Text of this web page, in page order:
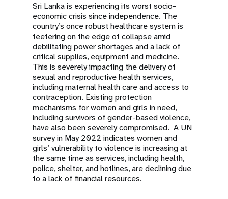
Sri Lanka is experiencing its worst socio-
economic crisis since independence. The
country’s once robust healthcare system is
teetering on the edge of collapse amid
debilitating power shortages and a lack of
critical supplies, equipment and medicine.
This is severely impacting the delivery of
sexual and reproductive health services,
including maternal health care and access to
contraception. Existing protection
mechanisms for women and girls in need,
including survivors of gender-based violence,
have also been severely compromised. A UN
survey in May 2022 indicates women and
girls’ vulnerability to violence is increasing at
the same time as services, including health,
police, shelter, and hotlines, are declining due
to a lack of financial resources.